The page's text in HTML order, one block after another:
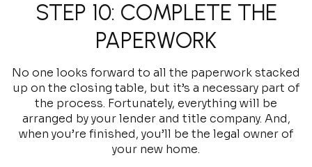
STEP 10: COMPLETE THE
PAPERWORK
No one looks forward to all the paperwork stacked
up on the closing table, but it’s a necessary part of
the process. Fortunately, everything will be
arranged by your lender and title company. And,
when you’re finished, you’ll be the legal owner of
your new home.